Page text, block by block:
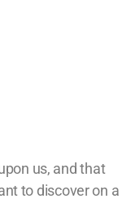
us, and that
to discover on a